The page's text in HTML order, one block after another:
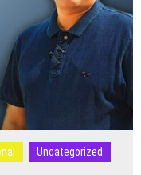
Uncategorized